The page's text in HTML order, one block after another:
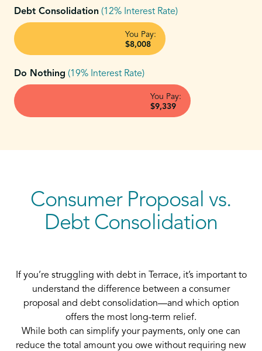
Debt Consolidation (12% Interest Rate)
You Pay:
$8,008
Do Nothing (19% Interest Rate)
You Pay:
$9,339
Consumer Proposal vs.
Debt Consolidation
If you’re struggling with debt in Terrace, it’s important to
understand the difference between a consumer
proposal and debt consolidation—and which option
offers the most long-term relief.
While both can simplify your payments, only one can
reduce the total amount you owe without requiring new